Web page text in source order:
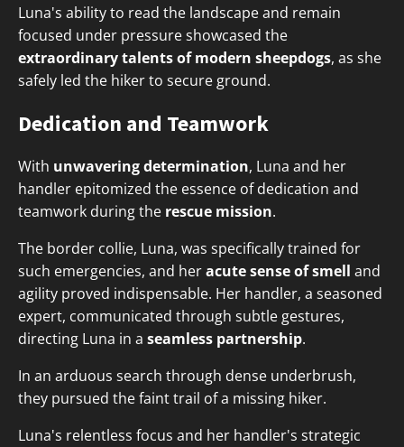
Luna's ability to read the landscape and remain
focused under pressure showcased the
extraordinary talents of modern sheepdogs, as she
safely led the hiker to secure ground.
Dedication and Teamwork
With unwavering determination, Luna and her
handler epitomized the essence of dedication and
teamwork during the rescue mission.
The border collie, Luna, was specifically trained for
such emergencies, and heracute sense of smell and
agility proved indispensable. Her handler, a seasoned
expert, communicated through subtle gestures,
directing Luna in a seamless partnership.
In an arduous search through dense underbrush,
they pursued the faint trail of a missing hiker.
Luna's relentless focus and her handler's strategic